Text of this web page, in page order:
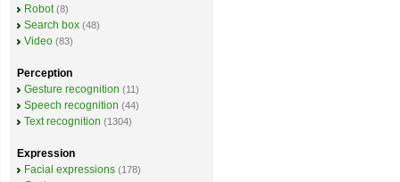
Robot (8)
Search box (48)
Video (83)
Perception
Gesture recognition (11)
Speech recognition (44)
Text recognition (1304)
Expression
Facial expressions (178)